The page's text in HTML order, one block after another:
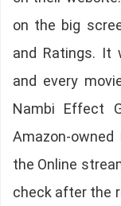
on the big
and Ratings. It
and every
Nambi Effect
Amazon-owned
the Online
check after the